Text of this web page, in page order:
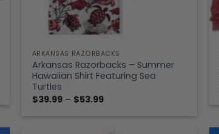
ARKANSAS RAZORBACKS
Arkansas Razorbacks – Summer
Hawaiian Shirt Featuring Sea
Turtles
$39.99 – $53.99Price